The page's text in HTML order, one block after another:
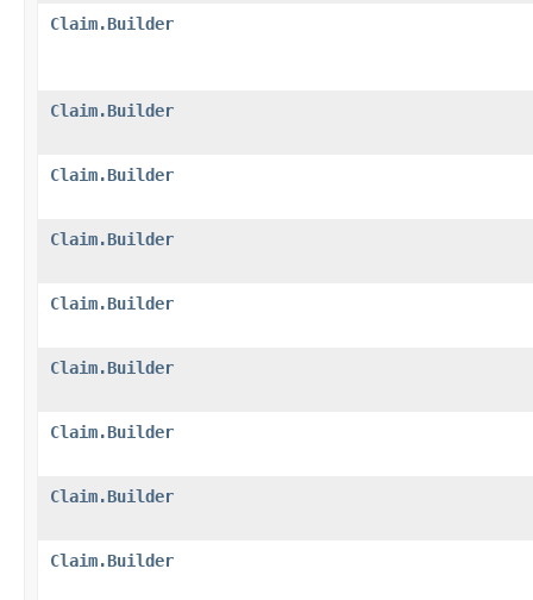
Claim.Builder
Claim.Builder
Claim.Builder
Claim.Builder
Claim.Builder
Claim.Builder
Claim.Builder
Claim.Builder
Claim.Builder